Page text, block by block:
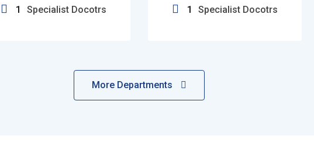
1 Specialist Docotrs 1 Specialist Docotrs
More Departments